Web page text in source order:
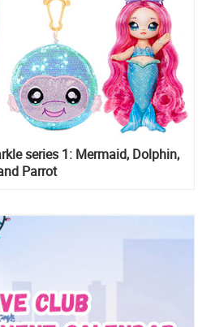
series 1: Mermaid, Dolphin,
Parrot